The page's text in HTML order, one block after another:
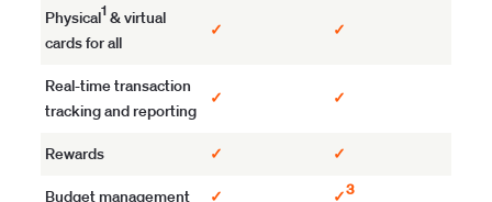
Physical1& virtual
cards for all
✓ ✓
Real-time transaction
tracking and reporting
✓ ✓
Rewards ✓ ✓
Budget management ✓ ✓3